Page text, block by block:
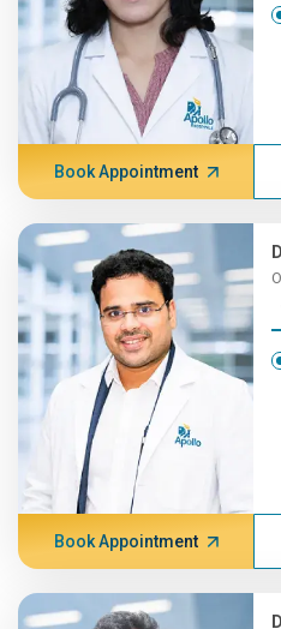
Book Appointment
Book Appointment